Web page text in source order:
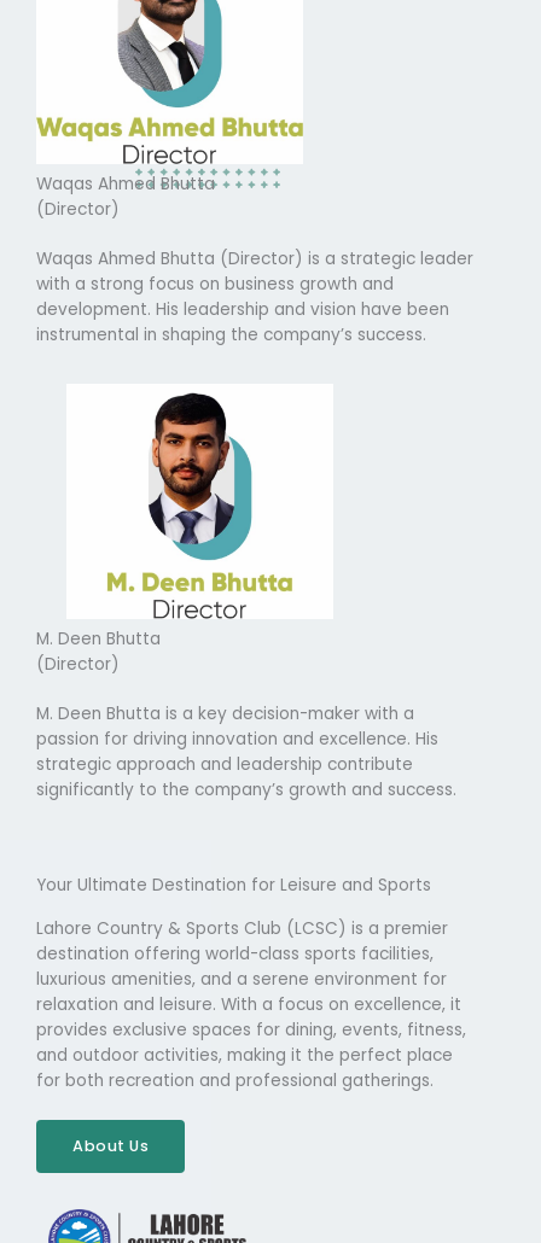
Waqas Ahmed Bhutta
(Director)
Waqas Ahmed Bhutta (Director) is a strategic leader
with a strong focus on business growth and
development. His leadership and vision have been
instrumental in shaping the company’s success.
M. Deen Bhutta
(Director)
M. Deen Bhutta is a key decision-maker with a
passion for driving innovation and excellence. His
strategic approach and leadership contribute
significantly to the company’s growth and success.
Your Ultimate Destination for Leisure and Sports
Lahore Country & Sports Club (LCSC) is a premier
destination offering world-class sports facilities,
luxurious amenities, and a serene environment for
relaxation and leisure. With a focus on excellence, it
provides exclusive spaces for dining, events, fitness,
and outdoor activities, making it the perfect place
for both recreation and professional gatherings.
About Us